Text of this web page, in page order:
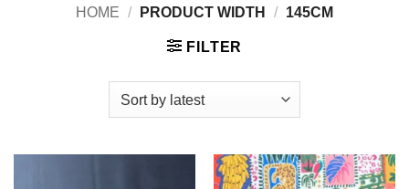
HOME / PRODUCT WIDTH / 145CM
FILTER